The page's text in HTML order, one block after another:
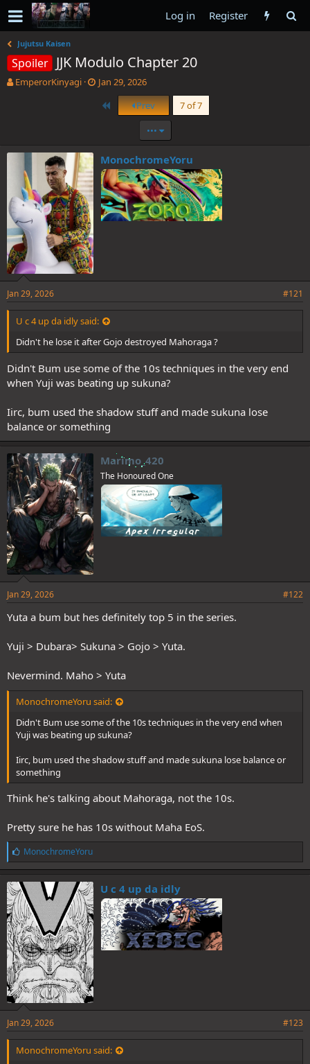
Log in Register
Jujutsu Kaisen
Spoiler JJK Modulo Chapter 20
T
s
e
r
EmperorKinyagi
S
a
e
Jan 29, 2026
First Prev
7 of 7
•••
MonochromeYoru
Jan 29, 2026 #121
U c 4 up da idly said:
Didn't he lose it after Gojo destroyed Mahoraga ?
Didn't Bum use some of the 10s techniques in the very end
when Yuji was beating up sukuna?
Iirc, bum used the shadow stuff and made sukuna lose
balance or something
Marimo_420
The Honoured One
Jan 29, 2026 #122
Yuta a bum but hes definitely top 5 in the series.
Yuji > Dubara> Sukuna > Gojo > Yuta.
Nevermind. Maho > Yuta
MonochromeYoru said:
Didn't Bum use some of the 10s techniques in the very end when
Yuji was beating up sukuna?
Iirc, bum used the shadow stuff and made sukuna lose balance or
something
Think he's talking about Mahoraga, not the 10s.
Pretty sure he has 10s without Maha EoS.
L
i
k
e
s
:
MonochromeYoru
U c 4 up da idly
Jan 29, 2026 #123
MonochromeYoru said: